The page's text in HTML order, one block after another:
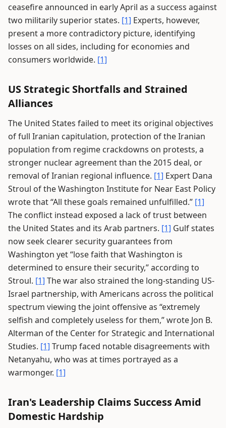
ceasefire announced in early April as a success against
two militarily superior states. [1] Experts, however,
present a more contradictory picture, identifying
losses on all sides, including for economies and
consumers worldwide. [1]
US Strategic Shortfalls and Strained
Alliances
The United States failed to meet its original objectives
of full Iranian capitulation, protection of the Iranian
population from regime crackdowns on protests, a
stronger nuclear agreement than the 2015 deal, or
removal of Iranian regional influence. [1] Expert Dana
Stroul of the Washington Institute for Near East Policy
wrote that “All these goals remained unfulfilled.” [1]
The conflict instead exposed a lack of trust between
the United States and its Arab partners. [1] Gulf states
now seek clearer security guarantees from
Washington yet “lose faith that Washington is
determined to ensure their security,” according to
Stroul. [1] The war also strained the long-standing US-
Israel partnership, with Americans across the political
spectrum viewing the joint offensive as “extremely
selfish and completely useless for them,” wrote Jon B.
Alterman of the Center for Strategic and International
Studies. [1] Trump faced notable disagreements with
Netanyahu, who was at times portrayed as a
warmonger. [1]
Iran's Leadership Claims Success Amid
Domestic Hardship